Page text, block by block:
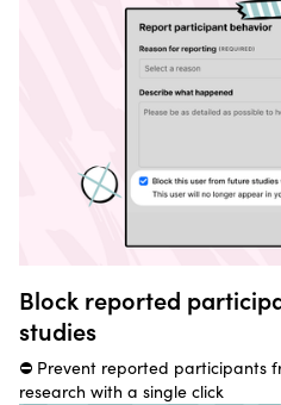
Block reported
studies
⛔ Prevent reported participants
research with a single click